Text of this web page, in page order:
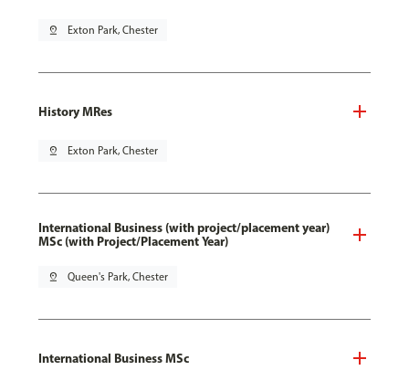
pin_drop Exton Park, Chester
History MRes
pin_drop Exton Park, Chester
International Business (with project/placement year)
MSc (with Project/Placement Year)
pin_drop Queen's Park, Chester
International Business MSc